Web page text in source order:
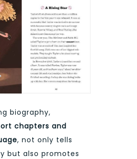
biography,
chapters and
, not only tells
but also promotes